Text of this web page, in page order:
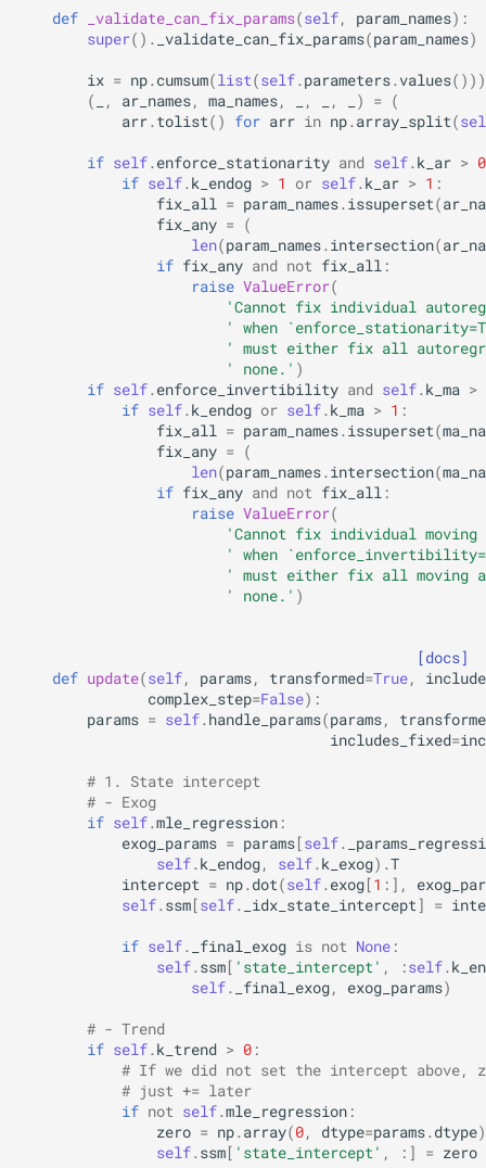
def _validate_can_fix_params(self, param_names):
super() . _validate_can_fix_params(param_names)
ix = np. cumsum(list(self. parameters. values
(
, ar_names, ma_names, , , ) = (
arr. tolist() for arr in np. array_split(
if self. enforce_stationarity and self. k_ar > 0
if self. k_endog > 1 or self. k_ar > 1 :
fix_all
= param_names. issuperset(
fix_any = (
len(param_names. intersection(
if fix_any and not fix_all :
raise ValueError(
'Cannot fix individual
' when
' must either fix all
' none.' )
if self. enforce_invertibility and self. k_ma >
if self. k_endog or self. k_ma > 1 :
fix_all
= param_names. issuperset(
fix_any = (
len(param_names. intersection(
if fix_any and not fix_all :
raise ValueError(
'Cannot fix individual moving
' when
' must either fix all moving
' none.' )
[docs]
def update(self, params, transformed=True,
complex_step=False):
params = self. handle_params(params,
includes_fixed=
# 1. State intercept
# - Exog
if self.mle_regression :
exog_params = params[self.
self. k_endog, self. k_exog) .T
intercept = np. dot(self. exog[1 :],
self. ssm[self. _idx_state_intercept ] =
if self. _final_exog is not None :
self. ssm[ 'state_intercept' , :self.
self. _final_exog, exog_params)
# - Trend
if self. k_trend > 0 :
# If we did not set the intercept above,
# just += later
if not self.mle_regression :
zero = np. array(0, dtype=params. dtype)
self. ssm[ 'state_intercept' , :] = zero